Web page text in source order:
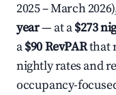
2025 – March
year— at a$273
a$90 RevPARthat
nightly rates and
occupancy-